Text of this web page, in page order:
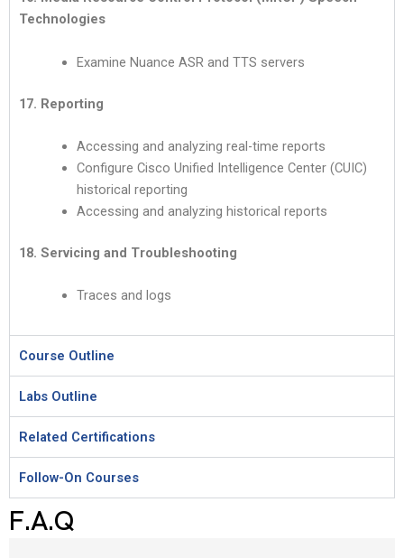
Technologies
Examine Nuance ASR and TTS servers
17. Reporting
Accessing and analyzing real-time reports
Configure Cisco Unified Intelligence Center (CUIC)
historical reporting
Accessing and analyzing historical reports
18. Servicing and Troubleshooting
Traces and logs
Course Outline
Labs Outline
Related Certifications
Follow-On Courses
F.A.Q